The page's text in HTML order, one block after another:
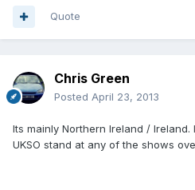
Quote
Chris Green
Posted April 23, 2013
Its mainly Northern Ireland /
UKSO stand at any of the shows